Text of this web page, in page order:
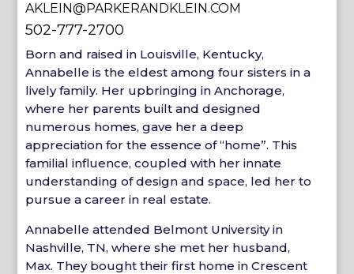
AKLEIN@PARKERANDKLEIN.COM
502-777-2700
Born and raised in Louisville, Kentucky,
Annabelle is the eldest among four sisters in a
lively family. Her upbringing in Anchorage,
where her parents built and designed
numerous homes, gave her a deep
appreciation for the essence of “home”. This
familial influence, coupled with her innate
understanding of design and space, led her to
pursue a career in real estate.
Annabelle attended Belmont University in
Nashville, TN, where she met her husband,
Max. They bought their first home in Crescent